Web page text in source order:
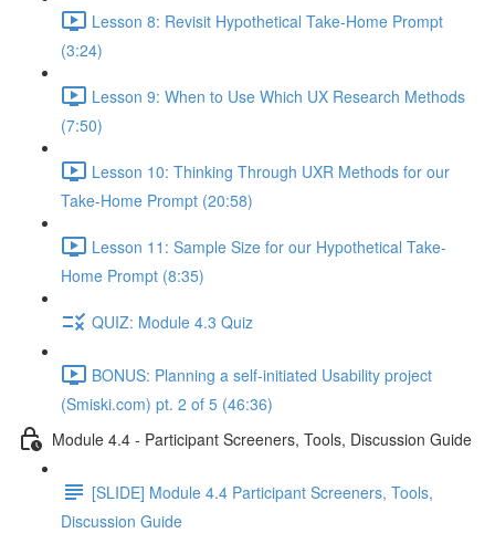
Lesson 8: Revisit Hypothetical Take-Home Prompt
(3:24)
Lesson 9: When to Use Which UX Research Methods
(7:50)
Lesson 10: Thinking Through UXR Methods for our
Take-Home Prompt (20:58)
Lesson 11: Sample Size for our Hypothetical Take-
Home Prompt (8:35)
QUIZ: Module 4.3 Quiz
BONUS: Planning a self-initiated Usability project
(Smiski.com) pt. 2 of 5 (46:36)
Module 4.4 - Participant Screeners, Tools, Discussion Guide
[SLIDE] Module 4.4 Participant Screeners, Tools,
Discussion Guide